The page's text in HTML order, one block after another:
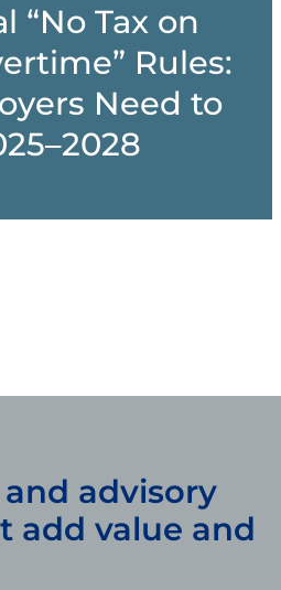
“No Tax on
Rules:
Need to
advisory
add value and